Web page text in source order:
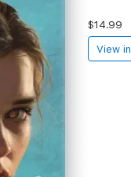
$14.99
View in